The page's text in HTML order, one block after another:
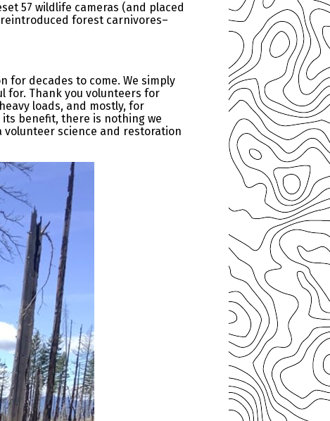
57 wildlife cameras (and placed
forest carnivores–
for decades to come. We simply
for. Thank you volunteers for
loads, and mostly, for
benefit, there is nothing we
volunteer science and restoration